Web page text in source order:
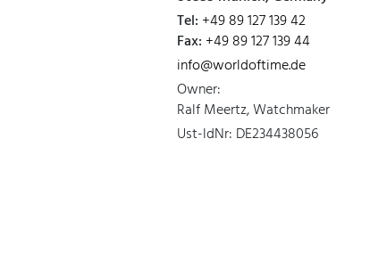
Tel: +49 89 127 139 42
Fax: +49 89 127 139 44
info@worldoftime.de
Owner:
Ralf Meertz, Watchmaker
Ust-ldNr: DE234438056